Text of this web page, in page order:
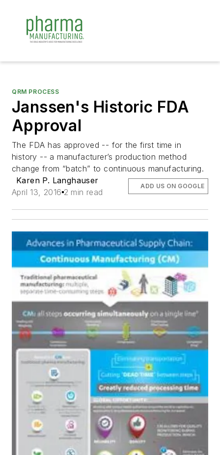
QRM PROCESS
Janssen's Historic FDA
Approval
The FDA has approved -- for the first time in
history -- a manufacturer’s production method
change from “batch” to continuous manufacturing.
Karen P. Langhauser
April 13, 2016 2 min read
ADD US ON GOOGLE